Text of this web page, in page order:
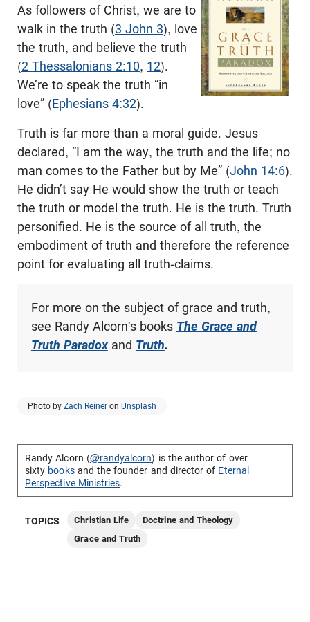
As followers of Christ, we are to
walk in the truth (3 John 3), love
the truth, and believe the truth
(2 Thessalonians 2:10, 12).
We’re to speak the truth “in
love” (Ephesians 4:32).
Truth is far more than a moral guide. Jesus
declared, “I am the way, the truth and the life; no
man comes to the Father but by Me” (John 14:6).
He didn’t say He would show the truth or teach
the truth or model the truth. He is the truth. Truth
personified. He is the source of all truth, the
embodiment of truth and therefore the reference
point for evaluating all truth-claims.
For more on the subject of grace and truth,
see Randy Alcorn's books The Grace and
Truth Paradox and Truth.
Photo by Zach Reiner on Unsplash
Randy Alcorn (@randyalcorn) is the author of over
sixty booksand the founder and director of Eternal
Perspective Ministries.
TOPICS Christian Life
Doctrine and Theology
Grace and Truth